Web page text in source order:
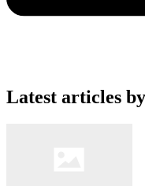
Latest articles